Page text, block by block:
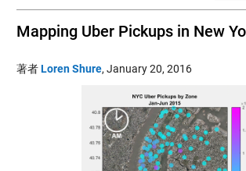
Mapping Uber Pickups in New
著者Loren Shure, January 20, 2016